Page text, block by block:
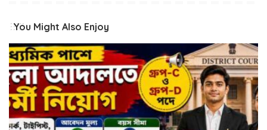
You Might Also Enjoy